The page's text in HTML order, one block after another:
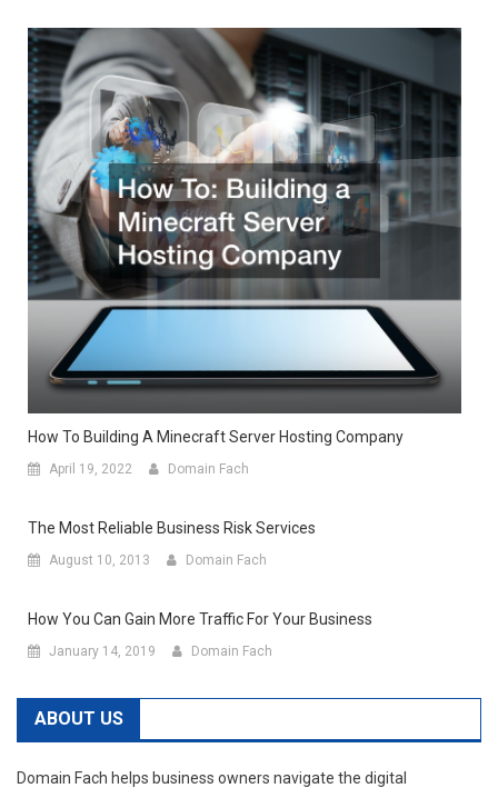
How To Building A Minecraft Server Hosting Company
April 19, 2022 Domain Fach
The Most Reliable Business Risk Services
August 10, 2013 Domain Fach
How You Can Gain More Traffic For Your Business
January 14, 2019 Domain Fach
ABOUT US
Domain Fach helps business owners navigate the digital